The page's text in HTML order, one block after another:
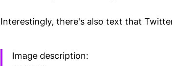
Interestingly, there's also text that
Image description: